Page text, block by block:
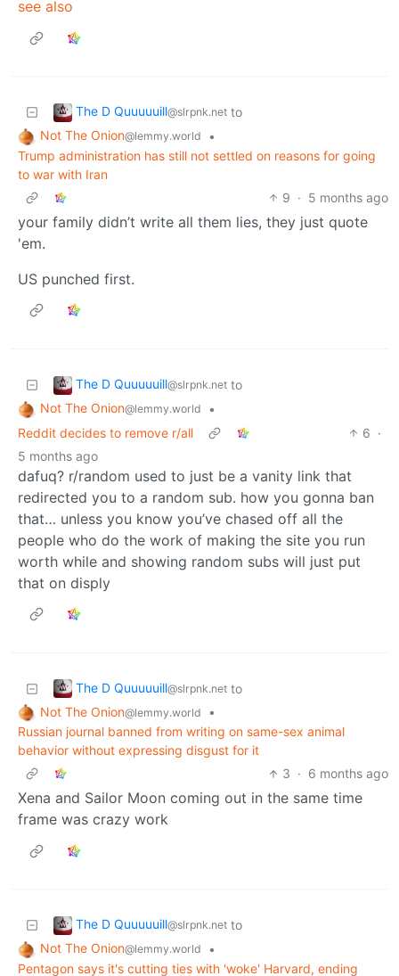
see also
The D Quuuuuill@slrpnk.net to
Not The Onion@lemmy.world
•
Trump administration has still not settled on reasons for going
to war with Iran
9 · 5 months ago
your family didn’t write all them lies, they just quote
'em.
US punched first.
The D Quuuuuill@slrpnk.net to
Not The Onion@lemmy.world
•
Reddit decides to remove r/all
6 ·
5 months ago
dafuq? r/random used to just be a vanity link that
redirected you to a random sub. how you gonna ban
that… unless you know you’ve chased off all the
people who do the work of making the site you run
worth while and showing random subs will just put
that on disply
The D Quuuuuill@slrpnk.net to
Not The Onion@lemmy.world
•
Russian journal banned from writing on same-sex animal
behavior without expressing disgust for it
3 · 6 months ago
Xena and Sailor Moon coming out in the same time
frame was crazy work
The D Quuuuuill@slrpnk.net to
Not The Onion@lemmy.world
•
Pentagon says it's cutting ties with 'woke' Harvard, ending